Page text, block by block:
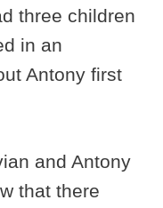
three children
in an
Antony first
and Antony
that there